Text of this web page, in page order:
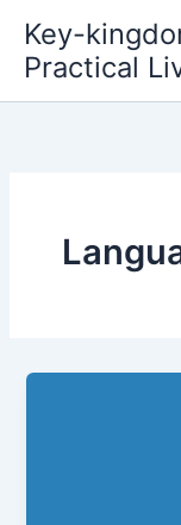
content
Key-
Practical